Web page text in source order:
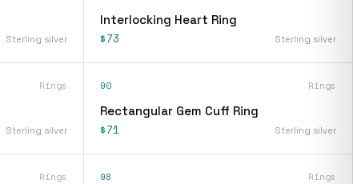
Sterling silver
Interlocking Heart Ring
$73 Sterling silver
Rings
Sterling silver
90 Rings
Rectangular Gem Cuff Ring
$71 Sterling silver
Rings 98 Rings